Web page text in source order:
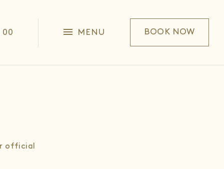
00 MENU BOOK NOW
official